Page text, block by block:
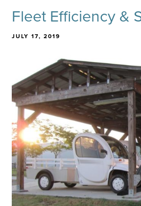
Fleet Efficiency &
JULY 17, 2019